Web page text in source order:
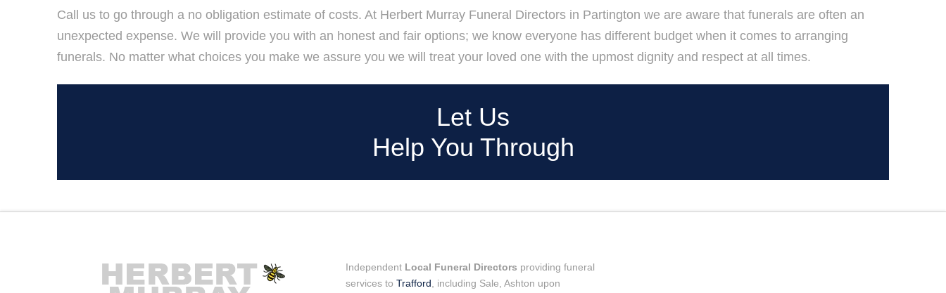
Call us to go through a no obligation estimate of costs. At Herbert Murray Funeral Directors in Partington we are aware that funerals are often an
unexpected expense. We will provide you with an honest and fair options; we know everyone has different budget when it comes to arranging
funerals. No matter what choices you make we assure you we will treat your loved one with the upmost dignity and respect at all times.
Let Us
Help You Through
Independent Local Funeral Directors providing funeral
services to Trafford , including Sale, Ashton upon